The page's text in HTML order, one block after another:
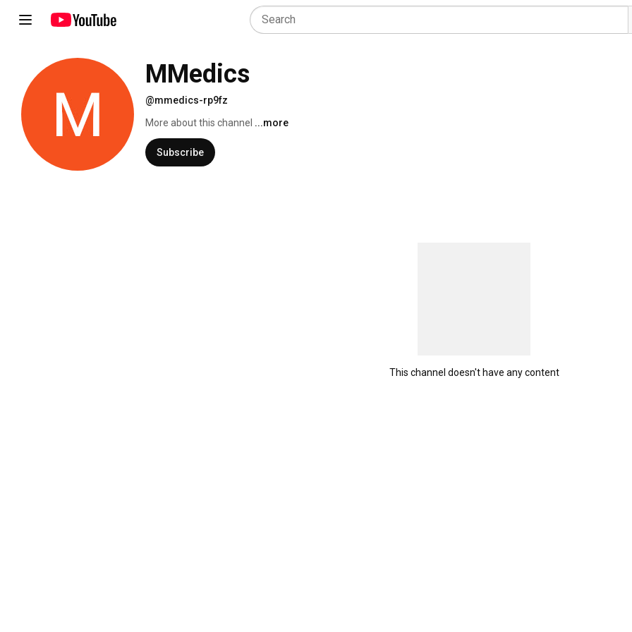
MMedics
@mmedics-rp9fz
More about this channel ...more
Subscribe
This channel doesn't have any content